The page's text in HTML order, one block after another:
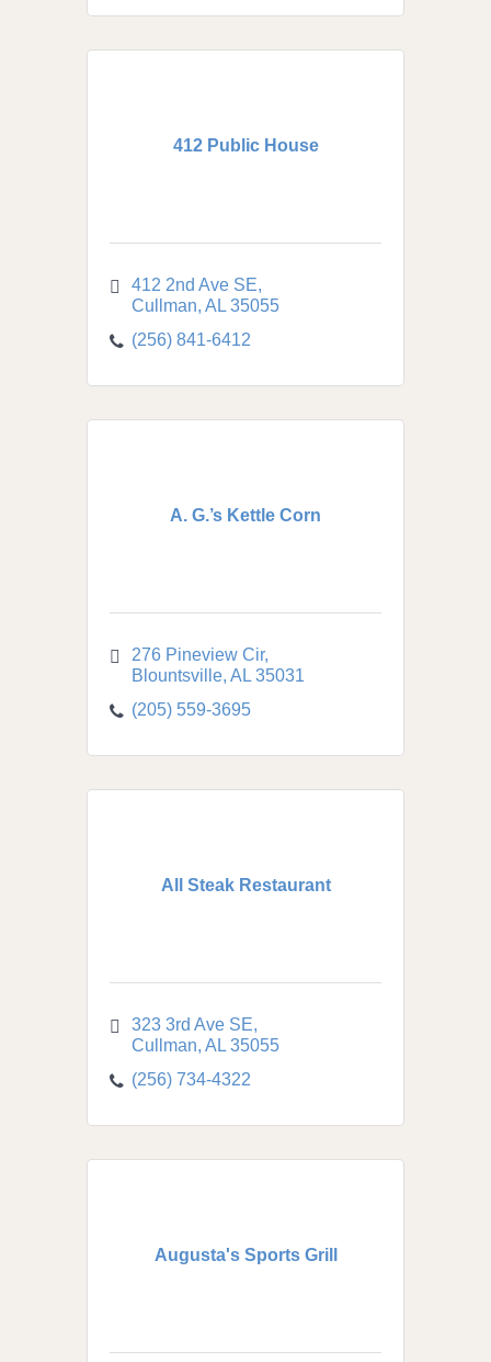
412 Public House
412 2nd Ave SE
Cullman AL 35055
(256) 841-6412
A. G.’s Kettle Corn
276 Pineview Cir
Blountsville AL 35031
(205) 559-3695
All Steak Restaurant
323 3rd Ave SE
Cullman AL 35055
(256) 734-4322
Augusta's Sports Grill